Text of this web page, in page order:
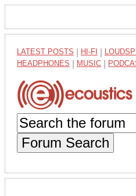
LATEST POSTS HI-FI
HEADPHONES MUSIC
Forum Search